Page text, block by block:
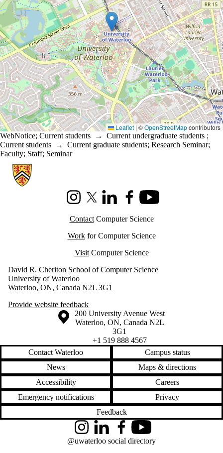
Leaflet| ©OpenStreetMapcontributors
WebNotice; Current students → Current undergraduate students ;
Current students → Current graduate students; Research Seminar;
Faculty; Staff; Seminar
Information about Cheriton School of Computer Science
InstagramX (formerly Twitter)
LinkedInFacebookYoutube
ContactComputer Science
Workfor Computer Science
VisitComputer Science
David R. Cheriton School of Computer Science
University of Waterloo
Waterloo, ON, Canada N2L 3G1
Provide website feedback
Information about the University of Waterloo
Campus map
200 University Avenue West
Waterloo, ON, Canada N2L
3G1
+1 519 888 4567
Contact Waterloo
Campus status
News
Maps & directions
Accessibility
Careers
Emergency notifications
Privacy
Feedback
InstagramLinkedInFacebookYouTube
@uwaterloo social directory